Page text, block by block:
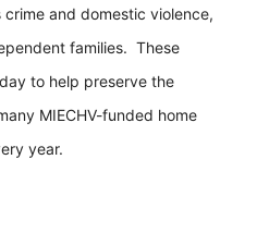
and domestic violence,
families. These
to help preserve the
MIECHV-funded home
year.